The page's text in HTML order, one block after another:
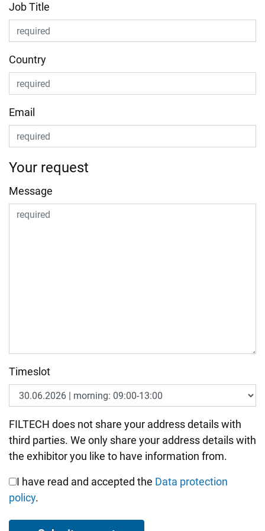
Job Title
Country
Email
Your request
Message
Bitte nicht ausfüllen.
Timeslot
FILTECH does not share your address details with
third parties. We only share your address details with
the exhibitor you like to have information from.
I have read and accepted the Data protection
policy.